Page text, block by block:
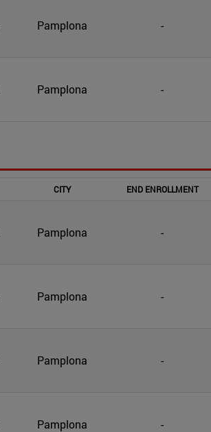
Pamplona -
Pamplona -
CITY END ENROLLMENT
Pamplona -
Pamplona -
Pamplona -
Pamplona -